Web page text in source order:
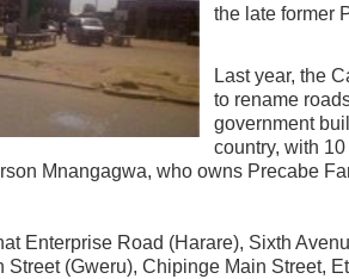
the late former
Last year, the
to rename
government
country, with
Mnangagwa, who owns Precabe
Enterprise Road (Harare), Sixth
Street (Gweru), Chipinge Main Street,